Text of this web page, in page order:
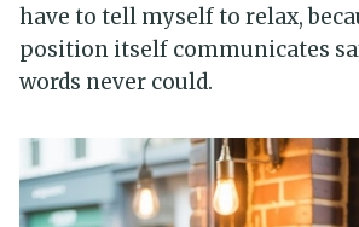
have to tell myself to relax,
position itself communicates
words never could.